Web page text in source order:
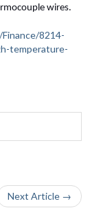
wires.
8214-
temperature-
Next Article →